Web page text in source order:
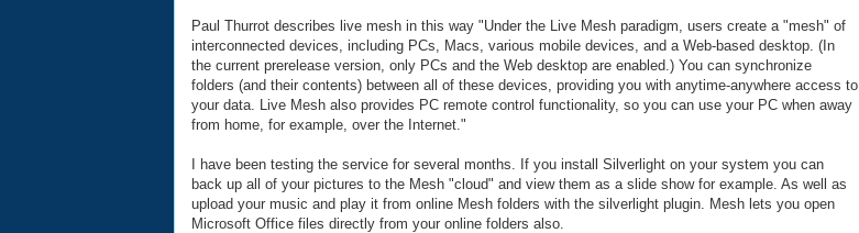
Paul Thurrot describes live mesh in this way "Under the Live Mesh paradigm, users create a "mesh" of
interconnected devices, including PCs, Macs, various mobile devices, and a Web-based desktop. (In
the current prerelease version, only PCs and the Web desktop are enabled.) You can synchronize
folders (and their contents) between all of these devices, providing you with anytime-anywhere access to
your data. Live Mesh also provides PC remote control functionality, so you can use your PC when away
from home, for example, over the Internet."
I have been testing the service for several months. If you install Silverlight on your system you can
back up all of your pictures to the Mesh "cloud" and view them as a slide show for example. As well as
upload your music and play it from online Mesh folders with the silverlight plugin. Mesh lets you open
Microsoft Office files directly from your online folders also.